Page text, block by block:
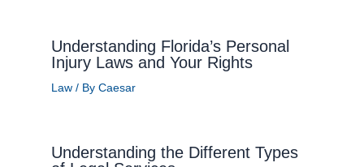
Understanding Florida’s Personal
Injury Laws and Your Rights
Law/ By Caesar
Understanding the Different Types